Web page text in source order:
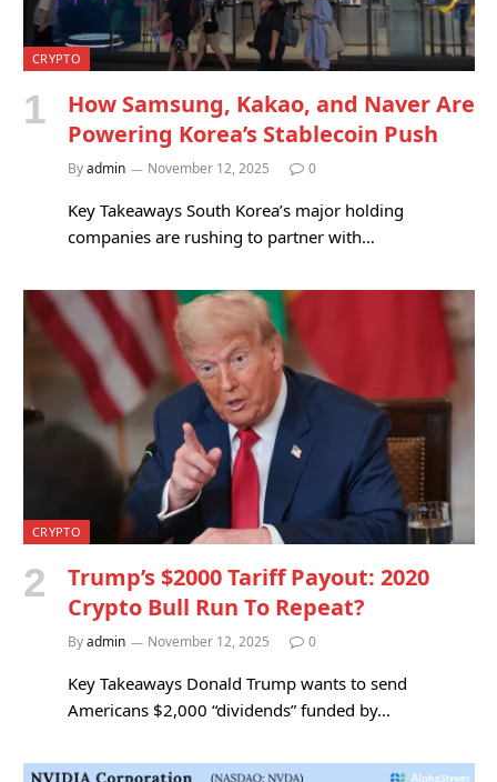
CRYPTO
How Samsung, Kakao, and Naver Are
Powering Korea’s Stablecoin Push
Byadmin November 12, 2025 0
Key Takeaways South Korea’s major holding
companies are rushing to partner with…
CRYPTO
Trump’s $2000 Tariff Payout: 2020
Crypto Bull Run To Repeat?
Byadmin November 12, 2025 0
Key Takeaways Donald Trump wants to send
Americans $2,000 “dividends” funded by…